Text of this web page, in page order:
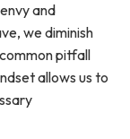
and
we diminish
pitfall
allows us to